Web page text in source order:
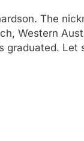
The
Western
graduated. Let